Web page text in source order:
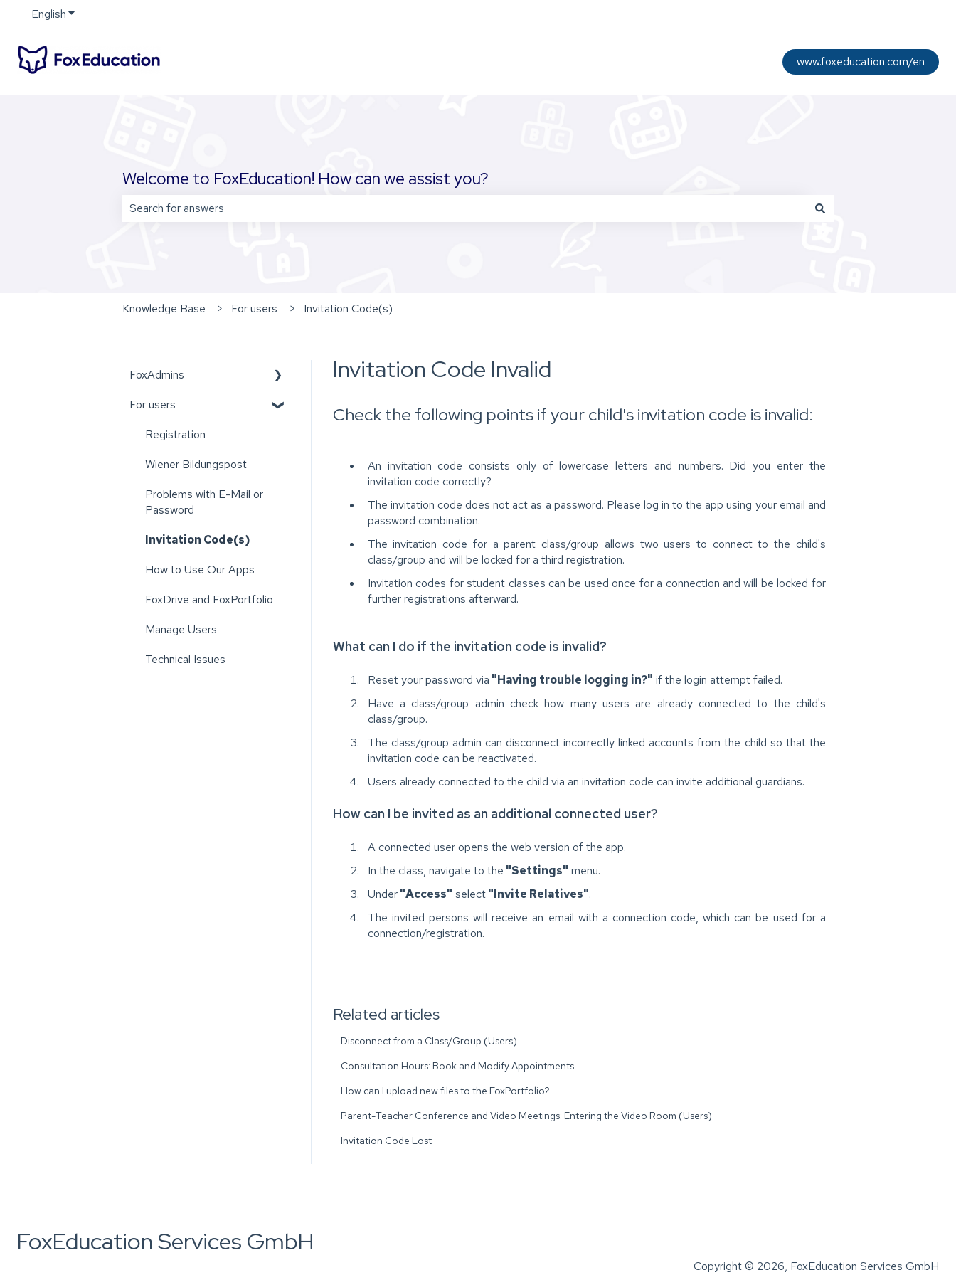
EnglishShow submenu for translations
www.foxeducation.com/en
Welcome to FoxEducation! How can we assist you?
Knowledge Base For users Invitation Code(s)
Invitation Code Invalid
Check the following points if your child's invitation code is invalid:
An invitation code consists only of lowercase letters and numbers. Did you enter the
invitation code correctly?
The invitation code does not act as a password. Please log in to the app using your email and
password combination.
The invitation code for a parent class/group allows two users to connect to the child's
class/group and will be locked for a third registration.
Invitation codes for student classes can be used once for a connection and will be locked for
further registrations afterward.
What can I do if the invitation code is invalid?
Reset your password via "Having trouble logging in?" if the login attempt failed.
Have a class/group admin check how many users are already connected to the child's
class/group.
The class/group admin can disconnect incorrectly linked accounts from the child so that the
invitation code can be reactivated.
Users already connected to the child via an invitation code can invite additional guardians.
How can I be invited as an additional connected user?
A connected user opens the web version of the app.
In the class, navigate to the "Settings" menu.
Under"Access" select"Invite Relatives".
The invited persons will receive an email with a connection code, which can be used for a
connection/registration.
Related articles
Disconnect from a Class/Group (Users)
Consultation Hours: Book and Modify Appointments
How can I upload new files to the FoxPortfolio?
Parent-Teacher Conference and Video Meetings: Entering the Video Room (Users)
Invitation Code Lost
FoxAdmins
Wiener Bildungspost
For users
Registration
Wiener Bildungspost
Problems with E-Mail or
Password
Invitation Code(s)
How to Use Our Apps
FoxDrive and FoxPortfolio
Manage Users
Technical Issues
FoxEducation Services GmbH
Copyright © 2026, FoxEducation Services GmbH